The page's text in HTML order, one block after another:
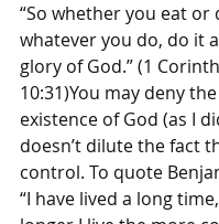
“So whether you eat or
whatever you do, do it
glory of God.” (1
10:31)You may deny
existence of God (as I
doesn’t dilute the fact
control. To quote
“I have lived a long